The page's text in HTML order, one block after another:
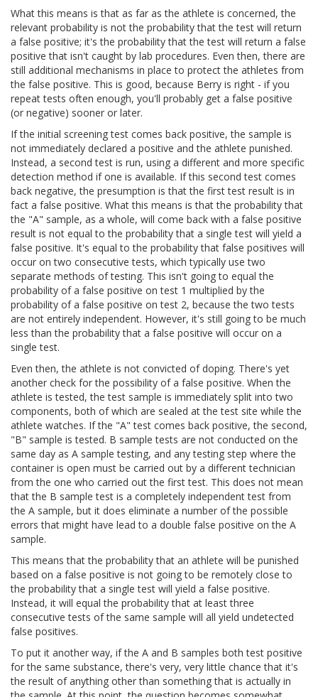
What this means is that as far as the athlete is concerned, the
relevant probability is not the probability that the test will return
a false positive; it's the probability that the test will return a false
positive that isn't caught by lab procedures. Even then, there are
still additional mechanisms in place to protect the athletes from
the false positive. This is good, because Berry is right - if you
repeat tests often enough, you'll probably get a false positive
(or negative) sooner or later.
If the initial screening test comes back positive, the sample is
not immediately declared a positive and the athlete punished.
Instead, a second test is run, using a different and more specific
detection method if one is available. If this second test comes
back negative, the presumption is that the first test result is in
fact a false positive. What this means is that the probability that
the "A" sample, as a whole, will come back with a false positive
result is not equal to the probability that a single test will yield a
false positive. It's equal to the probability that false positives will
occur on two consecutive tests, which typically use two
separate methods of testing. This isn't going to equal the
probability of a false positive on test 1 multiplied by the
probability of a false positive on test 2, because the two tests
are not entirely independent. However, it's still going to be much
less than the probability that a false positive will occur on a
single test.
Even then, the athlete is not convicted of doping. There's yet
another check for the possibility of a false positive. When the
athlete is tested, the test sample is immediately split into two
components, both of which are sealed at the test site while the
athlete watches. If the "A" test comes back positive, the second,
"B" sample is tested. B sample tests are not conducted on the
same day as A sample testing, and any testing step where the
container is open must be carried out by a different technician
from the one who carried out the first test. This does not mean
that the B sample test is a completely independent test from
the A sample, but it does eliminate a number of the possible
errors that might have lead to a double false positive on the A
sample.
This means that the probability that an athlete will be punished
based on a false positive is not going to be remotely close to
the probability that a single test will yield a false positive.
Instead, it will equal the probability that at least three
consecutive tests of the same sample will all yield undetected
false positives.
To put it another way, if the A and B samples both test positive
for the same substance, there's very, very little chance that it's
the result of anything other than something that is actually in